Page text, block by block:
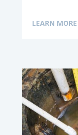
LEARN MORE